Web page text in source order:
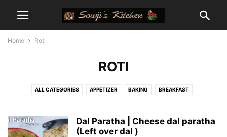
Home Roti
ROTI
ALL CATEGORIES APPETIZER BAKING BREAKFAST
COOKING TIPS, TRICKS, METHODS CURRIES CURRY POWDER
DESSETS DINNER DIPPING SAUCES
Dal Paratha | Cheese dal paratha
(Left over dal )